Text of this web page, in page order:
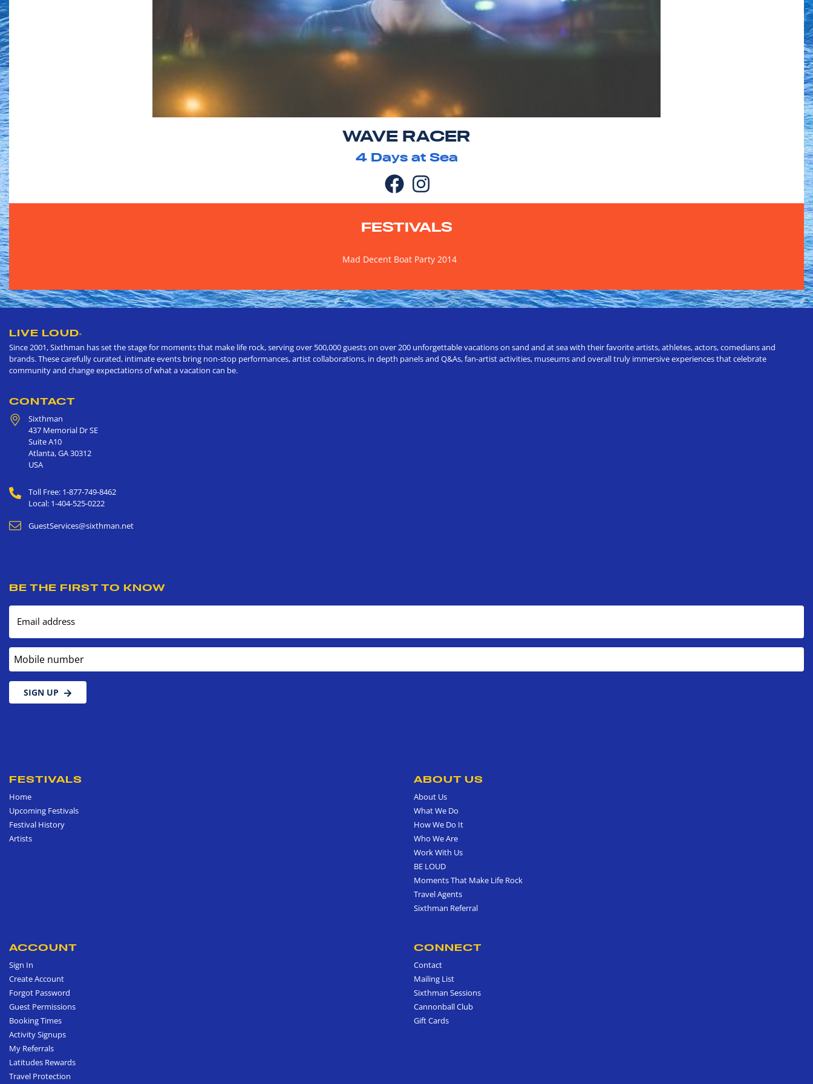
WAVE RACER
4Days at Sea
FESTIVALS
Mad Decent Boat Party 2014
LIVE LOUD®
Since 2001, Sixthman has set the stage for moments that make life rock, serving over 500,000 guests on over 200 unforgettable vacations on sand and at sea with their favorite artists, athletes, actors, comedians and
brands. These carefully curated, intimate events bring non-stop performances, artist collaborations, in depth panels and Q&As, fan-artist activities, museums and overall truly immersive experiences that celebrate
community and change expectations of what a vacation can be.
CONTACT
Sixthman
437 Memorial Dr SE
Suite A10
Atlanta,GA30312
USA
Toll Free: 1-877-749-8462
Local: 1-404-525-0222
GuestServices@sixthman.net
BE THE FIRST TO KNOW
Email address
Mobile number
SIGN UP
FESTIVALS
Home
Upcoming Festivals
Festival History
Artists
ABOUT US
About Us
What We Do
How We Do It
Who We Are
Work With Us
BE LOUD
Moments That Make Life Rock
Travel Agents
Sixthman Referral
ACCOUNT
Sign In
Create Account
Forgot Password
Guest Permissions
Booking Times
Activity Signups
My Referrals
Latitudes Rewards
Travel Protection
CONNECT
Contact
Mailing List
Sixthman Sessions
Cannonball Club
Gift Cards